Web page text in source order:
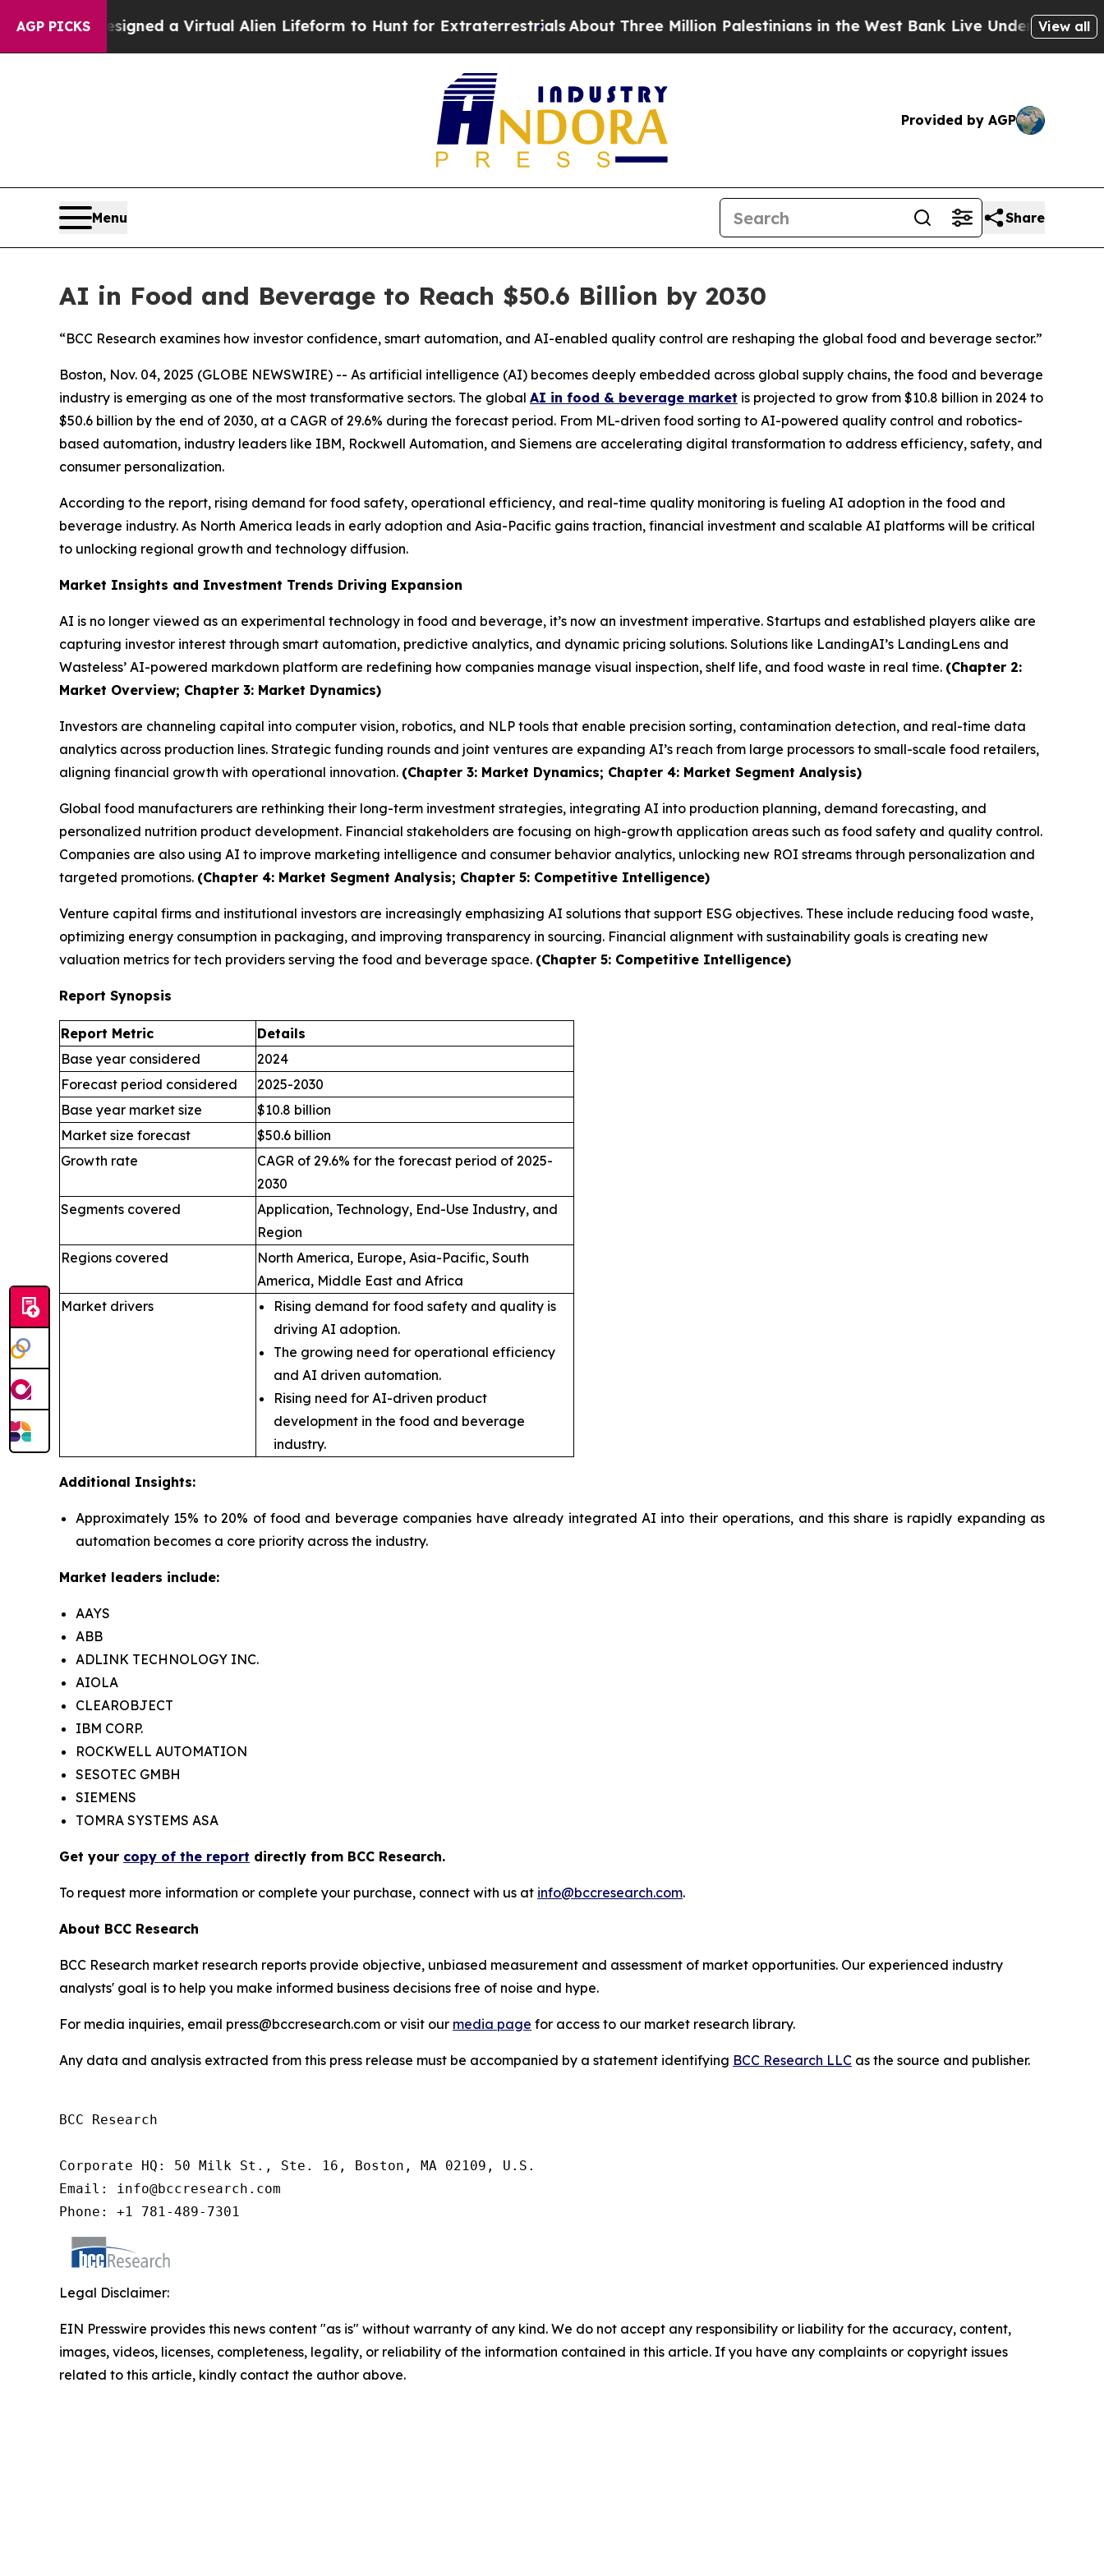
AGP PICKS
Designed a Virtual Alien Lifeform to Hunt for ExtraterrestrialsAbout Three Million Palestinians in the West Bank Live Under Israeli MilitaryView all
Provided by AGP
Menu Share
AI in Food and Beverage to Reach $50.6 Billion by 2030
“BCC Research examines how investor confidence, smart automation, and AI-enabled quality control are reshaping the global food and beverage sector.”
Boston, Nov. 04, 2025 (GLOBE NEWSWIRE) -- As artificial intelligence (AI) becomes deeply embedded across global supply chains, the food and beverage
industry is emerging as one of the most transformative sectors. The global AI in food & beverage market is projected to grow from $10.8 billion in 2024 to
$50.6 billion by the end of 2030, at a CAGR of 29.6% during the forecast period. From ML-driven food sorting to AI-powered quality control and robotics-
based automation, industry leaders like IBM, Rockwell Automation, and Siemens are accelerating digital transformation to address efficiency, safety, and
consumer personalization.
According to the report, rising demand for food safety, operational efficiency, and real-time quality monitoring is fueling AI adoption in the food and
beverage industry. As North America leads in early adoption and Asia-Pacific gains traction, financial investment and scalable AI platforms will be critical
to unlocking regional growth and technology diffusion.
Market Insights and Investment Trends Driving Expansion
AI is no longer viewed as an experimental technology in food and beverage, it’s now an investment imperative. Startups and established players alike are
capturing investor interest through smart automation, predictive analytics, and dynamic pricing solutions. Solutions like LandingAI’s LandingLens and
Wasteless’ AI-powered markdown platform are redefining how companies manage visual inspection, shelf life, and food waste in real time. (Chapter 2:
Market Overview; Chapter 3: Market Dynamics)
Investors are channeling capital into computer vision, robotics, and NLP tools that enable precision sorting, contamination detection, and real-time data
analytics across production lines. Strategic funding rounds and joint ventures are expanding AI’s reach from large processors to small-scale food retailers,
aligning financial growth with operational innovation. (Chapter 3: Market Dynamics; Chapter 4: Market Segment Analysis)
Global food manufacturers are rethinking their long-term investment strategies, integrating AI into production planning, demand forecasting, and
personalized nutrition product development. Financial stakeholders are focusing on high-growth application areas such as food safety and quality control.
Companies are also using AI to improve marketing intelligence and consumer behavior analytics, unlocking new ROI streams through personalization and
targeted promotions. (Chapter 4: Market Segment Analysis; Chapter 5: Competitive Intelligence)
Venture capital firms and institutional investors are increasingly emphasizing AI solutions that support ESG objectives. These include reducing food waste,
optimizing energy consumption in packaging, and improving transparency in sourcing. Financial alignment with sustainability goals is creating new
valuation metrics for tech providers serving the food and beverage space. (Chapter 5: Competitive Intelligence)
Report Synopsis
Report Metric
Details
Base year considered
2024
Forecast period considered
2025-2030
Base year market size
$10.8 billion
Market size forecast
$50.6 billion
Growth rate
CAGR of 29.6% for the forecast period of 2025-
2030
Segments covered
Application, Technology, End-Use Industry, and
Region
Regions covered
North America, Europe, Asia-Pacific, South
America, Middle East and Africa
Market drivers
Rising demand for food safety and quality is
driving AI adoption.
The growing need for operational efficiency
and AI driven automation.
Rising need for AI-driven product
development in the food and beverage
industry.
Additional Insights:
Approximately 15% to 20% of food and beverage companies have already integrated AI into their operations, and this share is rapidly expanding as
automation becomes a core priority across the industry.
Market leaders include:
AAYS
ABB
ADLINK TECHNOLOGY INC.
AIOLA
CLEAROBJECT
IBM CORP.
ROCKWELL AUTOMATION
SESOTEC GMBH
SIEMENS
TOMRA SYSTEMS ASA
Get your copy of the report directly from BCC Research.
To request more information or complete your purchase, connect with us at info@bccresearch.com.
About BCC Research
BCC Research market research reports provide objective, unbiased measurement and assessment of market opportunities. Our experienced industry
analysts' goal is to help you make informed business decisions free of noise and hype.
For media inquiries, email press@bccresearch.com or visit our media page for access to our market research library.
Any data and analysis extracted from this press release must be accompanied by a statement identifying BCC Research LLC as the source and publisher.
BCC Research
Corporate HQ: 50 Milk St., Ste. 16, Boston, MA 02109, U.S.
Email: info@bccresearch.com
Phone: +1 781-489-7301
Legal Disclaimer:
EIN Presswire provides this news content "as is" without warranty of any kind. We do not accept any responsibility or liability for the accuracy, content,
images, videos, licenses, completeness, legality, or reliability of the information contained in this article. If you have any complaints or copyright issues
related to this article, kindly contact the author above.